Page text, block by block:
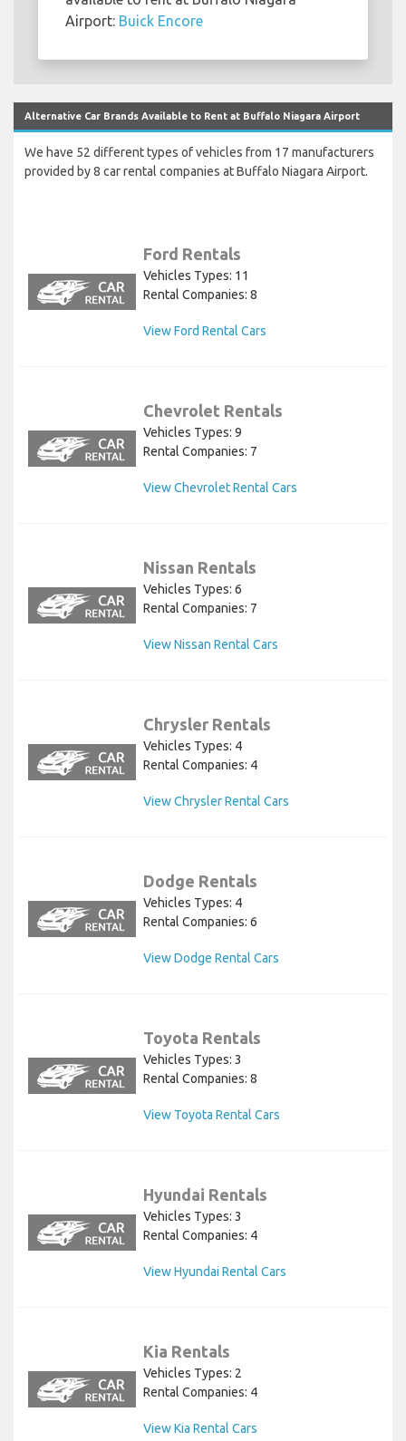
Airport: Buick Encore
Alternative Car Brands Available to Rent at Buffalo Niagara Airport
We have 52 different types of vehicles from 17 manufacturers
provided by 8 car rental companies at Buffalo Niagara Airport.
Ford Rentals
Vehicles Types: 11
Rental Companies: 8
View Ford Rental Cars
Chevrolet Rentals
Vehicles Types: 9
Rental Companies: 7
View Chevrolet Rental Cars
Nissan Rentals
Vehicles Types: 6
Rental Companies: 7
View Nissan Rental Cars
Chrysler Rentals
Vehicles Types: 4
Rental Companies: 4
View Chrysler Rental Cars
Dodge Rentals
Vehicles Types: 4
Rental Companies: 6
View Dodge Rental Cars
Toyota Rentals
Vehicles Types: 3
Rental Companies: 8
View Toyota Rental Cars
Hyundai Rentals
Vehicles Types: 3
Rental Companies: 4
View Hyundai Rental Cars
Kia Rentals
Vehicles Types: 2
Rental Companies: 4
View Kia Rental Cars